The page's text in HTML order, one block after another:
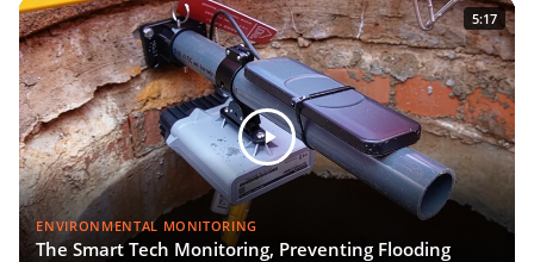
5:17
ENVIRONMENTAL MONITORING
The Smart Tech Monitoring, Preventing Flooding